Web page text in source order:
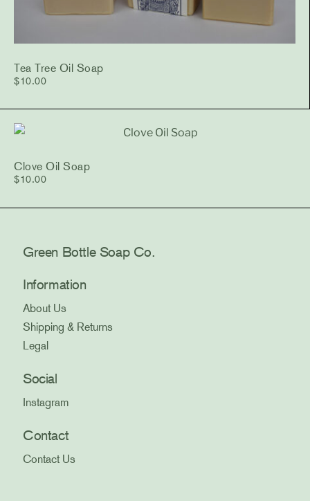
Tea Tree Oil Soap
$10.00
Clove Oil Soap
$10.00
Green Bottle Soap Co.
Information
About Us
Shipping & Returns
Legal
Social
Instagram
Contact
Contact Us